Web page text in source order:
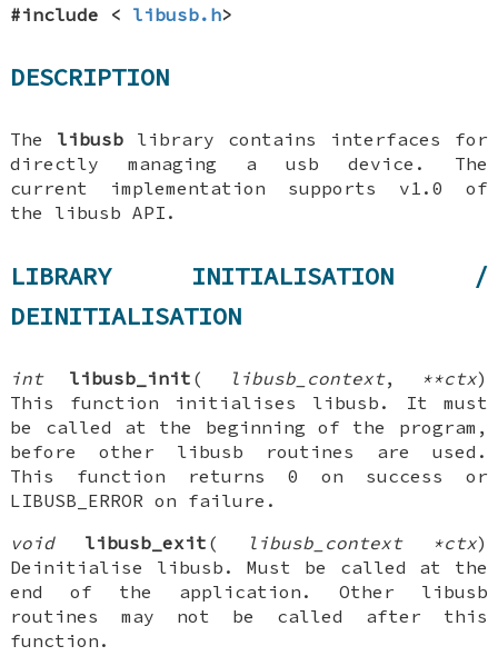
#include < libusb.h>
DESCRIPTION
The libusb library contains interfaces for
directly managing a usb device. The
current implementation supports v1.0 of
the libusb API.
LIBRARY INITIALISATION /
DEINITIALISATION
int libusb_init ( libusb_context, **ctx)
This function initialises libusb. It must
be called at the beginning of the program,
before other libusb routines are used.
This function returns 0 on success or
LIBUSB_ERROR on failure.
void
libusb_exit ( libusb_context *ctx)
Deinitialise libusb. Must be called at the
end of the application. Other libusb
routines may not be called after this
function.